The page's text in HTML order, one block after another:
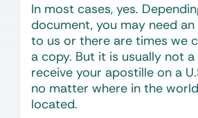
In most cases, yes.
document, you may need
to us or there are times we
a copy. But it is usually not
receive your apostille on a
no matter where in the
located.